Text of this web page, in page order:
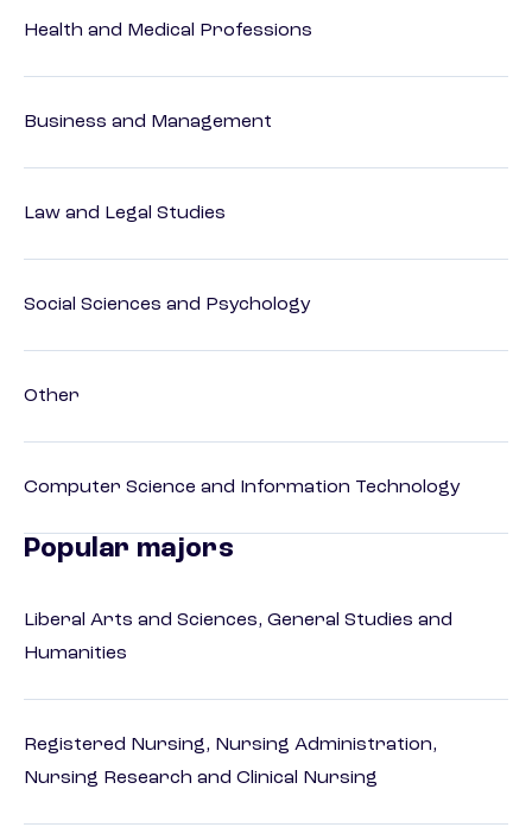
Health and Medical Professions
Business and Management
Law and Legal Studies
Social Sciences and Psychology
Other
Computer Science and Information Technology
Popular majors
Liberal Arts and Sciences, General Studies and
Humanities
Registered Nursing, Nursing Administration,
Nursing Research and Clinical Nursing